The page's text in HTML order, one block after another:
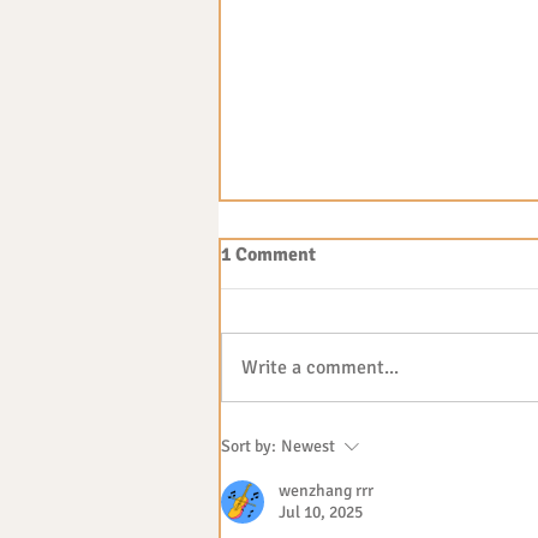
1 Comment
Write a comment...
Sort by: Newest
wenzhang rrr
Jul 10, 2025